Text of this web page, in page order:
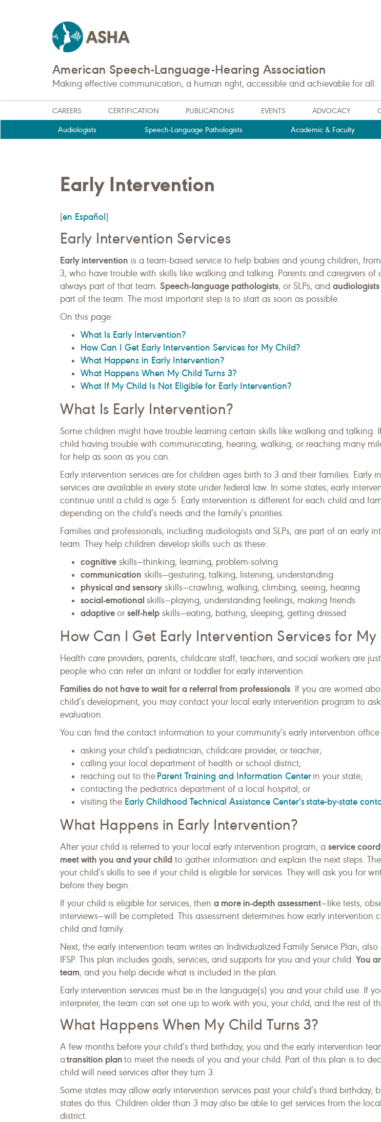
American Speech-Language-Hearing Association
Making effective communication, a human right, accessible and achievable for all.
CAREERS CERTIFICATION PUBLICATIONS EVENTS ADVOCACY
Audiologists Speech-Language Pathologists Academic & Faculty
Early Intervention
[en Español]
Early Intervention Services
Early intervention is a team-based service to help babies and young children,
3, who have trouble with skills like walking and talking. Parents and caregivers of
always part of that team. Speech-language pathologists, or SLPs, and audiologists
part of the team. The most important step is to start as soon as possible.
On this page:
What Is Early Intervention?
How Can I Get Early Intervention Services for My Child?
What Happens in Early Intervention?
What Happens When My Child Turns 3?
What If My Child Is Not Eligible for Early Intervention?
What Is Early Intervention?
Some children might have trouble learning certain skills like walking and talking.
child having trouble with communicating, hearing, walking, or reaching many
for help as soon as you can.
Early intervention services are for children ages birth to 3 and their families. Early
services are available in every state under federal law. In some states, early
continue until a child is age 5. Early intervention is different for each child and
depending on the child’s needs and the family’s priorities.
Families and professionals, including audiologists and SLPs, are part of an early
team. They help children develop skills such as these:
cognitive skills—thinking, learning, problem-solving
communication skills—gesturing, talking, listening, understanding
physical and sensory skills—crawling, walking, climbing, seeing, hearing
social-emotionalskills—playing, understanding feelings, making friends
adaptiveor self-help skills—eating, bathing, sleeping, getting dressed
How Can I Get Early Intervention Services for My
Health care providers, parents, childcare staff, teachers, and social workers are
people who can refer an infant or toddler for early intervention.
Families do not have to wait for a referral from professionals. If you are worried
child’s development, you may contact your local early intervention program to
evaluation.
You can find the contact information to your community’s early intervention
asking your child’s pediatrician, childcare provider, or teacher;
calling your local department of health or school district;
reaching out to theParent Training and Information Centerin your state;
contacting the pediatrics department of a local hospital; or
visiting the Early Childhood Technical Assistance Center’s state-by-state
What Happens in Early Intervention?
After your child is referred to your local early intervention program, a service
meet with you and your child to gather information and explain the next steps.
your child’s skills to see if your child is eligible for services. They will ask you for
before they begin.
If your child is eligible for services, then a more in-depth assessment—like tests,
interviews—will be completed. This assessment determines how early intervention
child and family.
Next, the early intervention team writes an Individualized Family Service Plan,
IFSP. This plan includes goals, services, and supports for you and your child. You
team, and you help decide what is included in the plan.
Early intervention services must be in the language(s) you and your child use. If
interpreter, the team can set one up to work with you, your child, and the rest of
What Happens When My Child Turns 3?
A few months before your child’s third birthday, you and the early intervention
atransition planto meet the needs of you and your child. Part of this plan is to
child will need services after they turn 3.
Some states may allow early intervention services past your child’s third birthday,
states do this. Children older than 3 may also be able to get services from the
district.